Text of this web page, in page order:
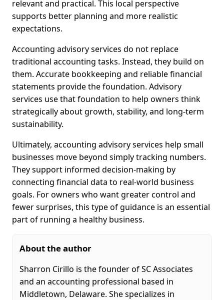
relevant and practical. This local perspective
supports better planning and more realistic
expectations.
Accounting advisory services do not replace
traditional accounting tasks. Instead, they build on
them. Accurate bookkeeping and reliable financial
statements provide the foundation. Advisory
services use that foundation to help owners think
strategically about growth, stability, and long-term
sustainability.
Ultimately, accounting advisory services help small
businesses move beyond simply tracking numbers.
They support informed decision-making by
connecting financial data to real-world business
goals. For owners who want greater control and
fewer surprises, this type of guidance is an essential
part of running a healthy business.
About the author
Sharron Cirillo is the founder of SC Associates
and an accounting professional based in
Middletown, Delaware. She specializes in